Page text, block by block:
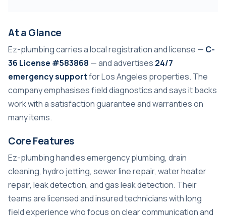
At a Glance
Ez-plumbing carries a local registration and license — C-
36 License #583868 — and advertises 24/7
emergency supportfor Los Angeles properties. The
company emphasises field diagnostics and says it backs
work with a satisfaction guarantee and warranties on
many items.
Core Features
Ez-plumbing handles emergency plumbing, drain
cleaning, hydro jetting, sewer line repair, water heater
repair, leak detection, and gas leak detection. Their
teams are licensed and insured technicians with long
field experience who focus on clear communication and